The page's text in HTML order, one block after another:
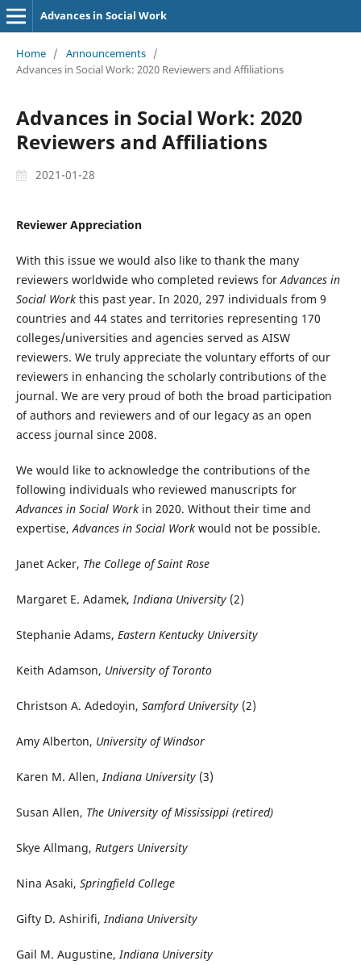
Advances in Social Work
Home / Announcements /
Advances in Social Work: 2020 Reviewers and Affiliations
Advances in Social Work: 2020
Reviewers and Affiliations
2021-01-28
Reviewer Appreciation
With this issue we would also like to thank the many
reviewers worldwide who completed reviews forAdvances in
Social Workthis past year. In 2020, 297 individuals from 9
countries and 44 states and territories representing 170
colleges/universities and agencies served as AISW
reviewers. We truly appreciate the voluntary efforts of our
reviewers in enhancing the scholarly contributions of the
journal. We are very proud of both the broad participation
of authors and reviewers and of our legacy as an open
access journal since 2008.
We would like to acknowledge the contributions of the
following individuals who reviewed manuscripts for
Advances in Social Work in 2020. Without their time and
expertise,Advances in Social Work would not be possible.
Janet Acker, The College of Saint Rose
Margaret E. Adamek,Indiana University (2)
Stephanie Adams, Eastern Kentucky University
Keith Adamson, University of Toronto
Christson A. Adedoyin, Samford University (2)
Amy Alberton, University of Windsor
Karen M. Allen,Indiana University (3)
Susan Allen, The University of Mississippi (retired)
Skye Allmang, Rutgers University
Nina Asaki, Springfield College
Gifty D. Ashirifi,Indiana University
Gail M. Augustine,Indiana University